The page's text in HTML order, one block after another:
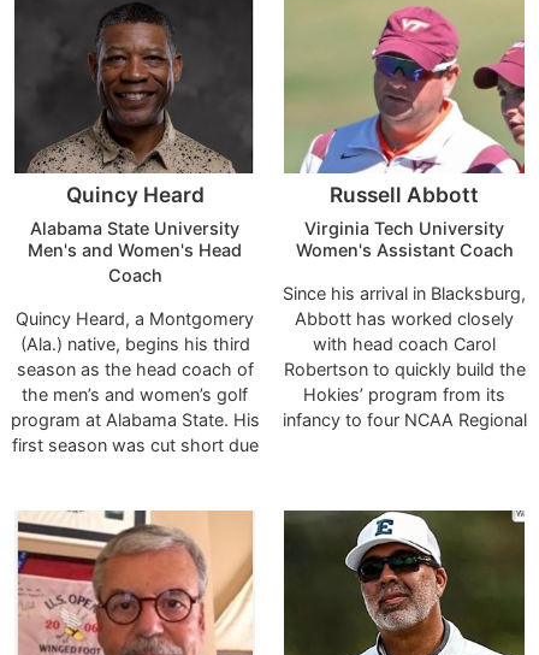
Quincy Heard
Alabama State University
Men's and Women's Head
Coach
Quincy Heard, a Montgomery
(Ala.) native, begins his third
season as the head coach of
the men’s and women’s golf
program at Alabama State. His
first season was cut short due
Russell Abbott
Virginia Tech University
Women's Assistant Coach
Since his arrival in Blacksburg,
Abbott has worked closely
with head coach Carol
Robertson to quickly build the
Hokies’ program from its
infancy to four NCAA Regional
competition.